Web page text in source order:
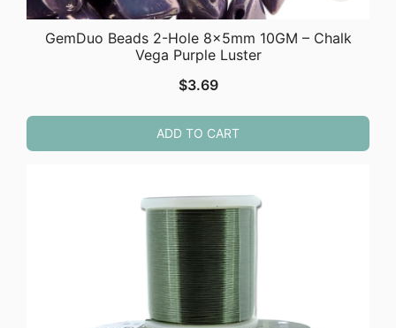
GemDuo Beads 2-Hole 8x5mm 10GM – Chalk
Vega Purple Luster
$3.69
ADD TO CART